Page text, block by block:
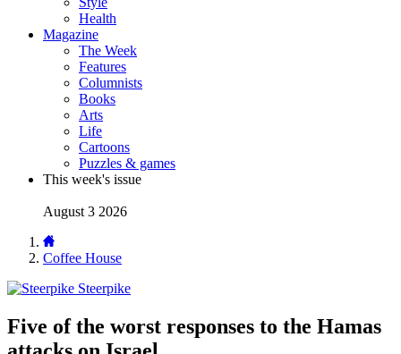
Health
Magazine
The Week
Features
Columnists
Books
Arts
Life
Cartoons
Puzzles & games
This week's issue
August 3 2026
Coffee House
Steerpike
Five of the worst responses to the Hamas